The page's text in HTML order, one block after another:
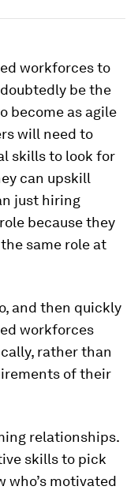
workforces to
be the
become as agile
will need to
skills to look for
can upskill
just hiring
because they
same role at
and then quickly
workforces
rather than
of their
relationships.
skills to pick
who’s motivated